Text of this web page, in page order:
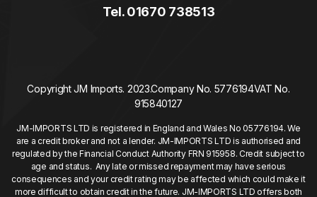
Tel. 01670 738513
Copyright JM Imports. 2023.Company No. 5776194VAT No.
915840127
JM-IMPORTS LTD is registered in England and Wales No 05776194. We
are a credit broker and not a lender. JM-IMPORTS LTD is authorised and
regulated by the Financial Conduct Authority FRN 915958. Credit subject to
age and status. Any late or missed repayment may have serious
consequences and your credit rating may be affected which could make it
more difficult to obtain credit in the future. JM-IMPORTS LTD offers both